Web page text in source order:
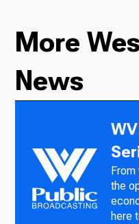
More
News
the
here